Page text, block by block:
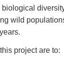
wild
project are to: